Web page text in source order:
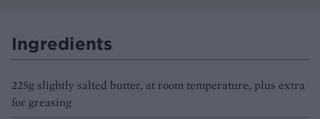
Ingredients
225g slightly salted butter, at room temperature, plus extra
for greasing